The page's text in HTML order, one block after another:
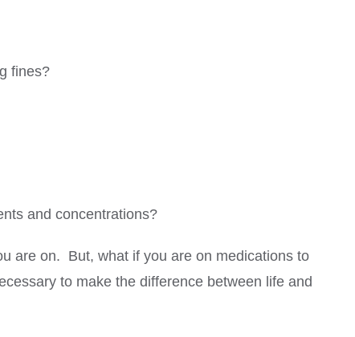
fines?
and concentrations?
are on. But, what if you are on medications to
to make the difference between life and